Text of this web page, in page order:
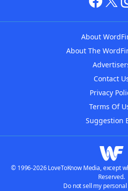
About
About The
Contact
Privacy
Terms Of
Suggestion
© 1996-2026 LoveToKnow Media, except
Reserved.
Do not sell my